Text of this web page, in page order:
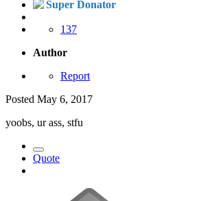
Super Donator
137
Author
Report
Posted May 6, 2017
yoobs, ur ass, stfu
Quote